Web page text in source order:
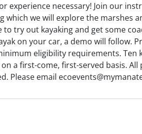
experience necessary! Join our
which we will explore the marshes
try out kayaking and get some
on your car, a demo will follow.
eligibility requirements. Ten
a first-come, first-served basis.
Please email